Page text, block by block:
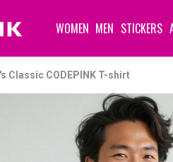
WOMEN MEN STICKERS
Classic CODEPINK T-shirt